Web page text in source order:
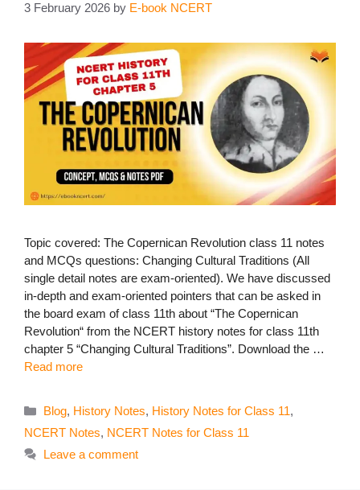
3 February 2026 by E-book NCERT
Topic covered: The Copernican Revolution class 11 notes
and MCQs questions: Changing Cultural Traditions (All
single detail notes are exam-oriented). We have discussed
in-depth and exam-oriented pointers that can be asked in
the board exam of class 11th about “The Copernican
Revolution“ from the NCERT history notes for class 11th
chapter 5 “Changing Cultural Traditions”. Download the …
Read more
Categories
Blog, History Notes, History Notes for Class 11,
NCERT Notes, NCERT Notes for Class 11
Leave a comment